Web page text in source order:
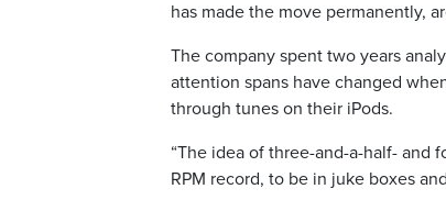
has made the move permanently,
The company spent two years
attention spans have changed
through tunes on their iPods.
“The idea of three-and-a-half- and
RPM record, to be in juke boxes